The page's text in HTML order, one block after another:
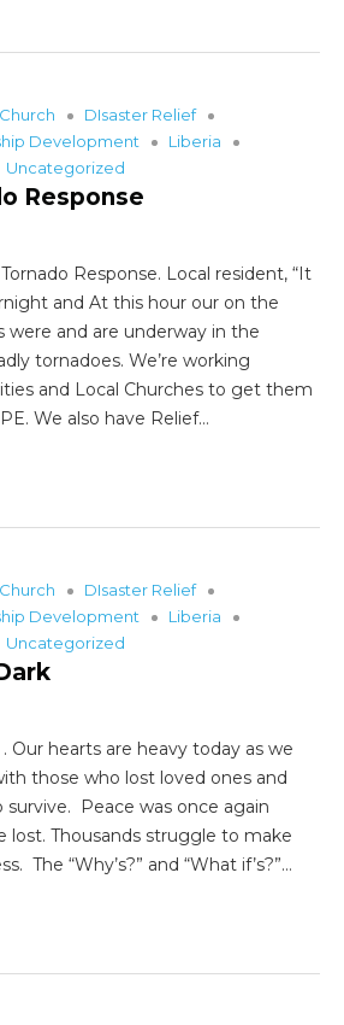
Church
DIsaster Relief
Development
Liberia
Uncategorized
Response
Tornado Response. Local resident, “It
and At this hour our on the
were and are underway in the
tornadoes. We’re working
and Local Churches to get them
We also have Relief…
Church
DIsaster Relief
Development
Liberia
Uncategorized
Our hearts are heavy today as we
those who lost loved ones and
Peace was once again
lost. Thousands struggle to make
The “Why’s?” and “What if’s?”…